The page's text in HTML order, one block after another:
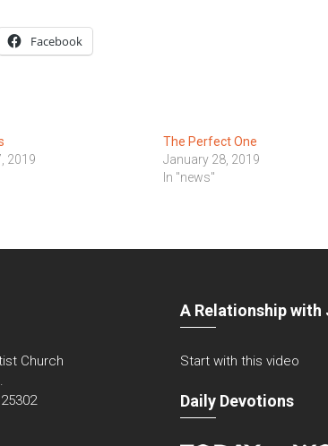
Facebook
2019
The Perfect One
January 28, 2019
In "news"
Church
A Relationship with
Start with this video
Daily Devotions